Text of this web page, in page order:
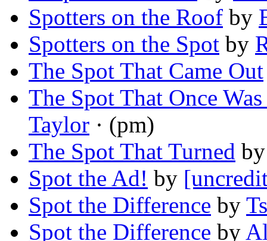
Spotters on the Roof by
Spotters on the Spot by
The Spot That Came Out
The Spot That Once
Taylor · (pm)
The Spot That Turned
Spot the Ad! by
Spot the Difference by
Spot the Difference by